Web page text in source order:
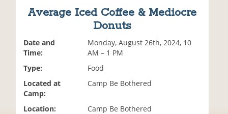
Average Iced Coffee & Mediocre
Donuts
Date and
Time:
Monday, August 26th, 2024, 10
AM – 1 PM
Type:
Food
Located at
Camp:
Camp Be Bothered
Location:
Camp Be Bothered